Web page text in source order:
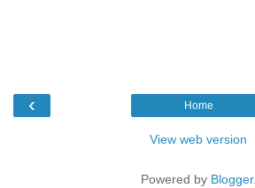
‹ Home
View web version
Powered by Blogger.